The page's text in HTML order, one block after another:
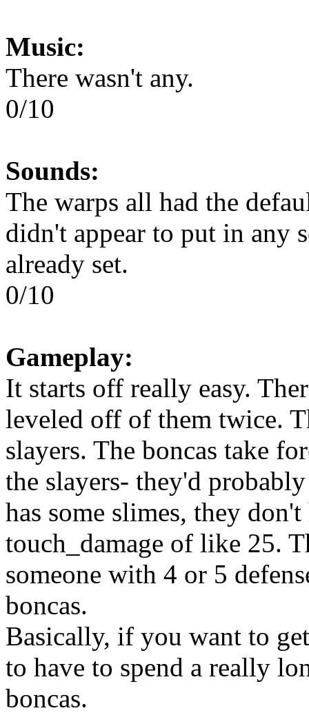
Music:
There wasn't any.
0/10
Sounds:
The warps all had the
didn't appear to put in any
already set.
0/10
Gameplay:
It starts off really easy.
leveled off of them twice.
slayers. The boncas take
the slayers- they'd
has some slimes, they
touch_damage of like 25.
someone with 4 or 5
boncas.
Basically, if you want to
to have to spend a really
boncas.